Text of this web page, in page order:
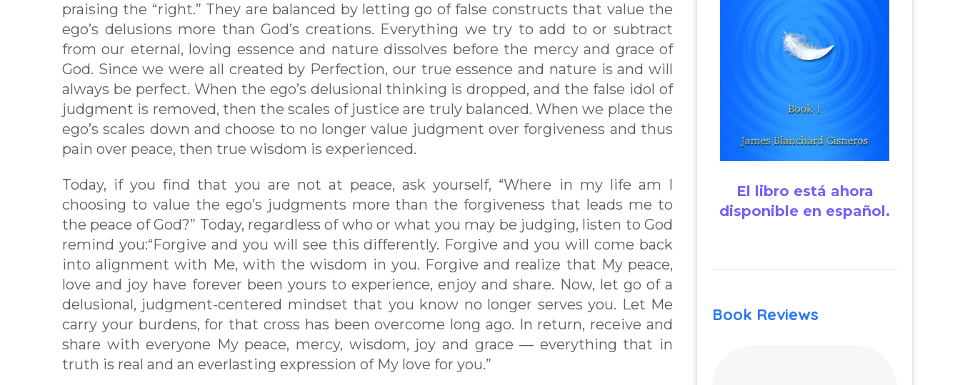
praising the “right.” They are balanced by letting go of false constructs that value the
ego’s delusions more than God’s creations. Everything we try to add to or subtract
from our eternal, loving essence and nature dissolves before the mercy and grace of
God. Since we were all created by Perfection, our true essence and nature is and will
always be perfect. When the ego’s delusional thinking is dropped, and the false idol of
judgment is removed, then the scales of justice are truly balanced. When we place the
ego’s scales down and choose to no longer value judgment over forgiveness and thus
pain over peace, then true wisdom is experienced.
Today, if you find that you are not at peace, ask yourself, “Where in my life am I
choosing to value the ego’s judgments more than the forgiveness that leads me to
the peace of God?” Today, regardless of who or what you may be judging, listen to God
remind you:“Forgive and you will see this differently. Forgive and you will come back
into alignment with Me, with the wisdom in you. Forgive and realize that My peace,
love and joy have forever been yours to experience, enjoy and share. Now, let go of a
delusional, judgment-centered mindset that you know no longer serves you. Let Me
carry your burdens, for that cross has been overcome long ago. In return, receive and
share with everyone My peace, mercy, wisdom, joy and grace — everything that in
truth is real and an everlasting expression of My love for you.”
El libro está ahora
disponible en español.
Book Reviews